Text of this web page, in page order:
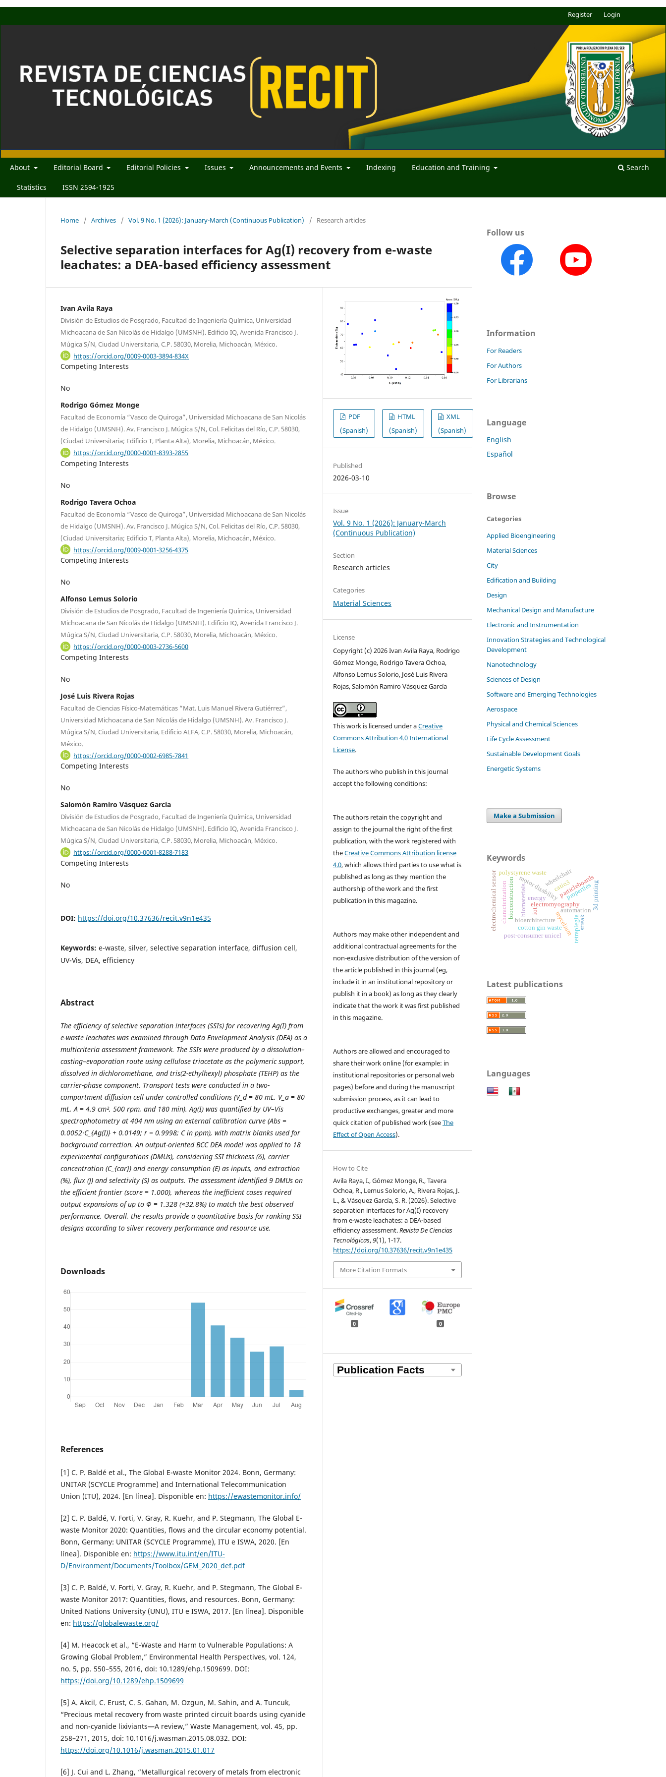
About Editorial Board Editorial Policies Issues Announcements and Events Indexing Education and Training
Statistics ISSN 2594-1925
Search
Register Login
Home / Archives / Vol. 9 No. 1 (2026): January-March (Continuous Publication) / Research articles
Selective separation interfaces for Ag(I) recovery from e-waste
leachates: a DEA-based efficiency assessment
Ivan Avila Raya
División de Estudios de Posgrado, Facultad de Ingeniería Química, Universidad
Michoacana de San Nicolás de Hidalgo (UMSNH). Edificio IQ, Avenida Francisco J.
Múgica S/N, Ciudad Universitaria, C.P. 58030, Morelia, Michoacán, México.
https://orcid.org/0009-0003-3894-834X
Competing Interests
No
Rodrigo Gómez Monge
Facultad de Economía “Vasco de Quiroga”, Universidad Michoacana de San Nicolás
de Hidalgo (UMSNH). Av. Francisco J. Múgica S/N, Col. Felicitas del Río, C.P. 58030,
(Ciudad Universitaria; Edificio T, Planta Alta), Morelia, Michoacán, México.
https://orcid.org/0000-0001-8393-2855
Competing Interests
No
Rodrigo Tavera Ochoa
Facultad de Economía “Vasco de Quiroga”, Universidad Michoacana de San Nicolás
de Hidalgo (UMSNH). Av. Francisco J. Múgica S/N, Col. Felicitas del Río, C.P. 58030,
(Ciudad Universitaria; Edificio T, Planta Alta), Morelia, Michoacán, México.
https://orcid.org/0009-0001-3256-4375
Competing Interests
No
Alfonso Lemus Solorio
División de Estudios de Posgrado, Facultad de Ingeniería Química, Universidad
Michoacana de San Nicolás de Hidalgo (UMSNH). Edificio IQ, Avenida Francisco J.
Múgica S/N, Ciudad Universitaria, C.P. 58030, Morelia, Michoacán, México.
https://orcid.org/0000-0003-2736-5600
Competing Interests
No
José Luis Rivera Rojas
Facultad de Ciencias Físico-Matemáticas “Mat. Luis Manuel Rivera Gutiérrez”,
Universidad Michoacana de San Nicolás de Hidalgo (UMSNH). Av. Francisco J.
Múgica S/N, Ciudad Universitaria, Edificio ALFA, C.P. 58030, Morelia, Michoacán,
México.
https://orcid.org/0000-0002-6985-7841
Competing Interests
No
Salomón Ramiro Vásquez García
División de Estudios de Posgrado, Facultad de Ingeniería Química, Universidad
Michoacana de San Nicolás de Hidalgo (UMSNH). Edificio IQ, Avenida Francisco J.
Múgica S/N, Ciudad Universitaria, C.P. 58030, Morelia, Michoacán, México.
https://orcid.org/0000-0001-8288-7183
Competing Interests
No
DOI: https://doi.org/10.37636/recit.v9n1e435
Keywords: e-waste, silver, selective separation interface, diffusion cell,
UV-Vis, DEA, efficiency
Abstract
The efficiency of selective separation interfaces (SSIs) for recovering Ag(I) from
e-waste leachates was examined through Data Envelopment Analysis (DEA) as a
multicriteria assessment framework. The SSIs were produced by a dissolution–
casting–evaporation route using cellulose triacetate as the polymeric support,
dissolved in dichloromethane, and tris(2-ethylhexyl) phosphate (TEHP) as the
carrier-phase component. Transport tests were conducted in a two-
compartment diffusion cell under controlled conditions (V_d = 80 mL, V_a = 80
mL, A = 4.9 cm², 500 rpm, and 180 min). Ag(I) was quantified by UV–Vis
spectrophotometry at 404 nm using an external calibration curve (Abs =
0.0052·C_{Ag(I)} + 0.0149; r = 0.9998; C in ppm), with matrix blanks used for
background correction. An output-oriented BCC DEA model was applied to 18
experimental configurations (DMUs), considering SSI thickness (δ), carrier
concentration (C_{car}) and energy consumption (E) as inputs, and extraction
(%), flux (J) and selectivity (S) as outputs. The assessment identified 9 DMUs on
the efficient frontier (score = 1.000), whereas the inefficient cases required
output expansions of up to Φ = 1.328 (≈32.8%) to match the best observed
performance. Overall, the results provide a quantitative basis for ranking SSI
designs according to silver recovery performance and resource use.
Downloads
References
[1] C. P. Baldé et al., The Global E-waste Monitor 2024. Bonn, Germany:
UNITAR (SCYCLE Programme) and International Telecommunication
Union (ITU), 2024. [En línea]. Disponible en: https://ewastemonitor.info/
[2] C. P. Baldé, V. Forti, V. Gray, R. Kuehr, and P. Stegmann, The Global E-
waste Monitor 2020: Quantities, flows and the circular economy potential.
Bonn, Germany: UNITAR (SCYCLE Programme), ITU e ISWA, 2020. [En
línea]. Disponible en: https://www.itu.int/en/ITU-
D/Environment/Documents/Toolbox/GEM_2020_def.pdf
[3] C. P. Baldé, V. Forti, V. Gray, R. Kuehr, and P. Stegmann, The Global E-
waste Monitor 2017: Quantities, flows, and resources. Bonn, Germany:
United Nations University (UNU), ITU e ISWA, 2017. [En línea]. Disponible
en: https://globalewaste.org/
[4] M. Heacock et al., “E-Waste and Harm to Vulnerable Populations: A
Growing Global Problem,” Environmental Health Perspectives, vol. 124,
no. 5, pp. 550–555, 2016, doi: 10.1289/ehp.1509699. DOI:
https://doi.org/10.1289/ehp.1509699
[5] A. Akcil, C. Erust, C. S. Gahan, M. Ozgun, M. Sahin, and A. Tuncuk,
“Precious metal recovery from waste printed circuit boards using cyanide
and non-cyanide lixiviants—A review,” Waste Management, vol. 45, pp.
258–271, 2015, doi: 10.1016/j.wasman.2015.08.032. DOI:
https://doi.org/10.1016/j.wasman.2015.01.017
[6] J. Cui and L. Zhang, “Metallurgical recovery of metals from electronic
PDF
(Spanish)
HTML
(Spanish)
XML
(Spanish)
Published
2026-03-10
Issue
Vol. 9 No. 1 (2026): January-March
(Continuous Publication)
Section
Research articles
Categories
Material Sciences
License
Copyright (c) 2026 Ivan Avila Raya, Rodrigo
Gómez Monge, Rodrigo Tavera Ochoa,
Alfonso Lemus Solorio, José Luis Rivera
Rojas, Salomón Ramiro Vásquez García
This work is licensed under aCreative
Commons Attribution 4.0 International
License.
The authors who publish in this journal
accept the following conditions:
The authors retain the copyright and
assign to the journal the right of the first
publication, with the work registered with
theCreative Commons Attribution license
4.0, which allows third parties to use what is
published as long as they mention the
authorship of the work and the first
publication in this magazine.
Authors may make other independent and
additional contractual agreements for the
non-exclusive distribution of the version of
the article published in this journal (eg,
include it in an institutional repository or
publish it in a book) as long as they clearly
indicate that the work it was first published
in this magazine.
Authors are allowed and encouraged to
share their work online (for example: in
institutional repositories or personal web
pages) before and during the manuscript
submission process, as it can lead to
productive exchanges, greater and more
quick citation of published work (seeThe
Effect of Open Access).
How to Cite
Avila Raya, I., Gómez Monge, R., Tavera
Ochoa, R., Lemus Solorio, A., Rivera Rojas, J.
L., & Vásquez García, S. R. (2026). Selective
separation interfaces for Ag(I) recovery
from e-waste leachates: a DEA-based
efficiency assessment.Revista De Ciencias
Tecnológicas,9(1), 1-17.
https://doi.org/10.37636/recit.v9n1e435
More Citation Formats
0 0
Follow us
Information
For Readers
For Authors
For Librarians
Language
English
Español
Browse
Categories
Applied Bioengineering
Material Sciences
City
Edification and Building
Design
Mechanical Design and Manufacture
Electronic and Instrumentation
Innovation Strategies and Technological
Development
Nanotechnology
Sciences of Design
Software and Emerging Technologies
Aerospace
Physical and Chemical Sciences
Life Cycle Assessment
Sustainable Development Goals
Energetic Systems
Make a Submission
Keywords
biomaterials
bioarchitecture
bioconstruction
mycelium
automation
motor disability
electromyography
wheelchair
tetraplegia
particleboards
cotton gin waste
properties
polystyrene waste
post-consumer unicel
catio3
electrochemical sensorcharacterization 3d printing
energy
streak
iot
Latest publications
Languages